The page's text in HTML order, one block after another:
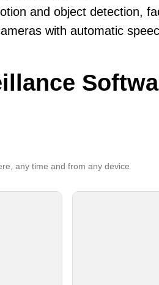
and object detection,
with automatic
any time and from any device